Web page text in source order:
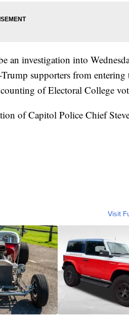
an investigation into
supporters from entering
of Electoral College
of Capitol Police Chief
Visit